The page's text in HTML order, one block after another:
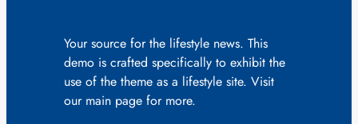
Your source for the lifestyle news. This
demo is crafted specifically to exhibit the
use of the theme as a lifestyle site. Visit
our main page for more.